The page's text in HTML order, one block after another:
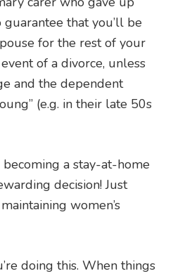
guarantee that you’ll be
for the rest of your
of a divorce, unless
and the dependent
(e.g. in their late 50s
becoming a stay-at-home
decision! Just
women’s
doing this. When things